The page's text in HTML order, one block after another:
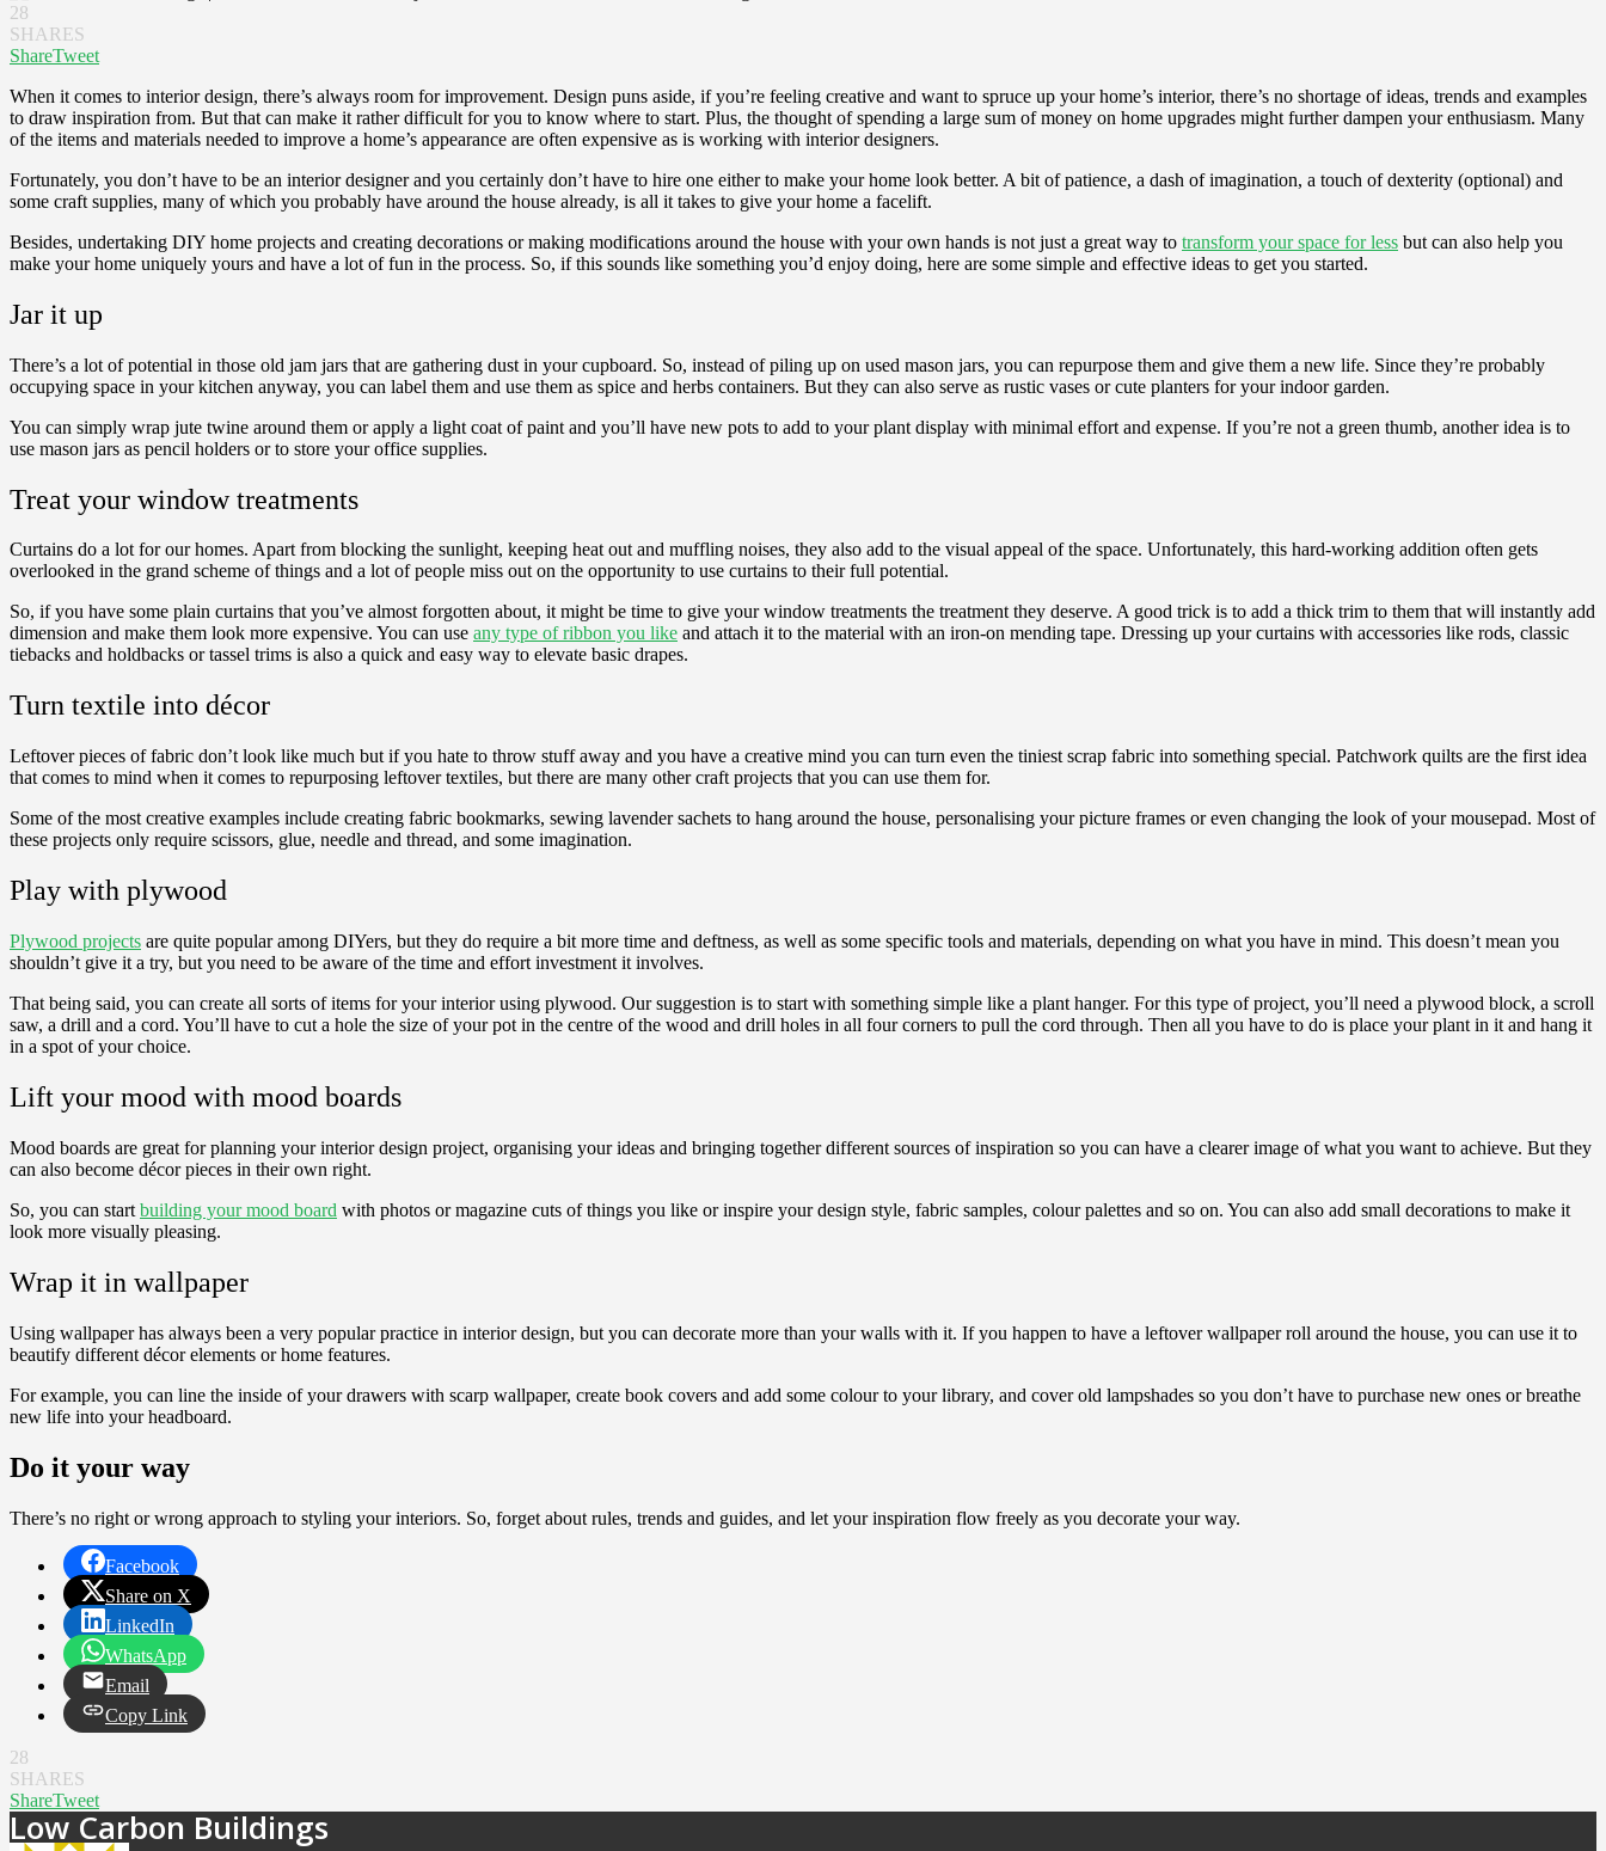
28
SHARES
ShareTweet
When it comes to interior design, there’s always room for improvement. Design puns aside, if you’re feeling creative and want to spruce up your home’s interior, there’s no shortage of ideas, trends and examples
to draw inspiration from. But that can make it rather difficult for you to know where to start. Plus, the thought of spending a large sum of money on home upgrades might further dampen your enthusiasm. Many
of the items and materials needed to improve a home’s appearance are often expensive as is working with interior designers.
Fortunately, you don’t have to be an interior designer and you certainly don’t have to hire one either to make your home look better. A bit of patience, a dash of imagination, a touch of dexterity (optional) and
some craft supplies, many of which you probably have around the house already, is all it takes to give your home a facelift.
Besides, undertaking DIY home projects and creating decorations or making modifications around the house with your own hands is not just a great way to transform your space for less but can also help you
make your home uniquely yours and have a lot of fun in the process. So, if this sounds like something you’d enjoy doing, here are some simple and effective ideas to get you started.
Jar it up
There’s a lot of potential in those old jam jars that are gathering dust in your cupboard. So, instead of piling up on used mason jars, you can repurpose them and give them a new life. Since they’re probably
occupying space in your kitchen anyway, you can label them and use them as spice and herbs containers. But they can also serve as rustic vases or cute planters for your indoor garden.
You can simply wrap jute twine around them or apply a light coat of paint and you’ll have new pots to add to your plant display with minimal effort and expense. If you’re not a green thumb, another idea is to
use mason jars as pencil holders or to store your office supplies.
Treat your window treatments
Curtains do a lot for our homes. Apart from blocking the sunlight, keeping heat out and muffling noises, they also add to the visual appeal of the space. Unfortunately, this hard-working addition often gets
overlooked in the grand scheme of things and a lot of people miss out on the opportunity to use curtains to their full potential.
So, if you have some plain curtains that you’ve almost forgotten about, it might be time to give your window treatments the treatment they deserve. A good trick is to add a thick trim to them that will instantly add
dimension and make them look more expensive. You can use any type of ribbon you like and attach it to the material with an iron-on mending tape. Dressing up your curtains with accessories like rods, classic
tiebacks and holdbacks or tassel trims is also a quick and easy way to elevate basic drapes.
Turn textile into décor
Leftover pieces of fabric don’t look like much but if you hate to throw stuff away and you have a creative mind you can turn even the tiniest scrap fabric into something special. Patchwork quilts are the first idea
that comes to mind when it comes to repurposing leftover textiles, but there are many other craft projects that you can use them for.
Some of the most creative examples include creating fabric bookmarks, sewing lavender sachets to hang around the house, personalising your picture frames or even changing the look of your mousepad. Most of
these projects only require scissors, glue, needle and thread, and some imagination.
Play with plywood
Plywood projects are quite popular among DIYers, but they do require a bit more time and deftness, as well as some specific tools and materials, depending on what you have in mind. This doesn’t mean you
shouldn’t give it a try, but you need to be aware of the time and effort investment it involves.
That being said, you can create all sorts of items for your interior using plywood. Our suggestion is to start with something simple like a plant hanger. For this type of project, you’ll need a plywood block, a scroll
saw, a drill and a cord. You’ll have to cut a hole the size of your pot in the centre of the wood and drill holes in all four corners to pull the cord through. Then all you have to do is place your plant in it and hang it
in a spot of your choice.
Lift your mood with mood boards
Mood boards are great for planning your interior design project, organising your ideas and bringing together different sources of inspiration so you can have a clearer image of what you want to achieve. But they
can also become décor pieces in their own right.
So, you can start building your mood board with photos or magazine cuts of things you like or inspire your design style, fabric samples, colour palettes and so on. You can also add small decorations to make it
look more visually pleasing.
Wrap it in wallpaper
Using wallpaper has always been a very popular practice in interior design, but you can decorate more than your walls with it. If you happen to have a leftover wallpaper roll around the house, you can use it to
beautify different décor elements or home features.
For example, you can line the inside of your drawers with scarp wallpaper, create book covers and add some colour to your library, and cover old lampshades so you don’t have to purchase new ones or breathe
new life into your headboard.
Do it your way
There’s no right or wrong approach to styling your interiors. So, forget about rules, trends and guides, and let your inspiration flow freely as you decorate your way.
Facebook
Share on X
LinkedIn
WhatsApp
Email
Copy Link
28
SHARES
ShareTweet
Low Carbon Buildings